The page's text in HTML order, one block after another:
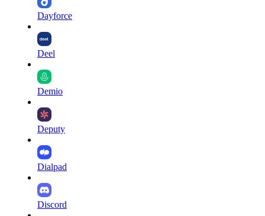
Dayforce
Deel
Demio
Deputy
Dialpad
Discord